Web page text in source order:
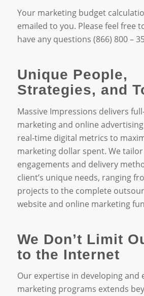
Your marketing budget
emailed to you. Please feel free
have any questions (866) 800 –
Unique People,
Strategies, and
Massive Impressions delivers
marketing and online
real-time digital metrics to
marketing dollar spent. We
engagements and delivery
client’s unique needs, ranging
projects to the complete
website and online marketing
We Don’t Limit
to the Internet
Our expertise in developing and
marketing programs extends